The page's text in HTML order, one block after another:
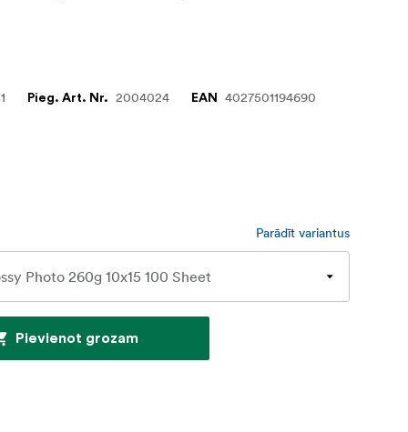
Pieg. Art. Nr. 2004024 EAN 4027501194690
Parādīt variantus
Pievienot grozam